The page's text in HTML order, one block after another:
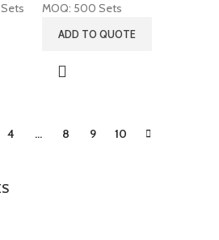
MOQ: 500 Sets
ADD TO QUOTE
4 … 8 9 10